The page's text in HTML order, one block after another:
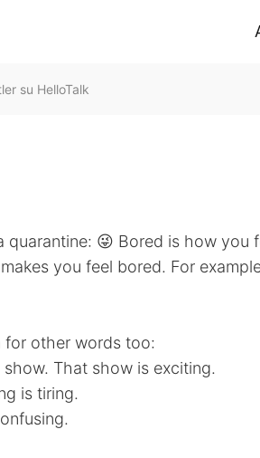
su HelloTalk
😜 Bored is how you
you feel bored. For
for other words too:
That show is exciting.
is tiring.